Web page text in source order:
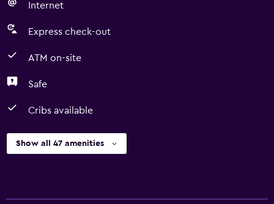
Internet
Express check-out
ATM on-site
Safe
Cribs available
Show all 47 amenities